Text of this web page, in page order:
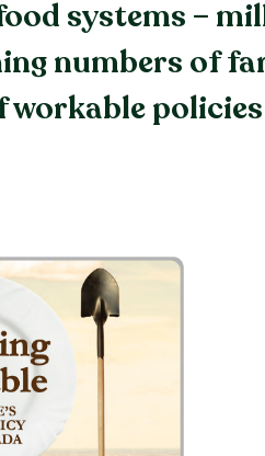
systems –
numbers of
workable